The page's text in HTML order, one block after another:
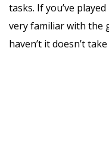
tasks. If you’ve
very familiar with the
haven’t it doesn’t